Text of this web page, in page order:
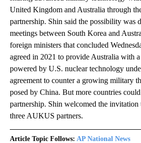
United Kingdom and Australia through
partnership. Shin said the possibility was
meetings between South Korea and
foreign ministers that concluded
agreed in 2021 to provide Australia with
powered by U.S. nuclear technology
agreement to counter a growing military
posed by China. But more countries
partnership. Shin welcomed the
three AUKUS partners.
Article Topic Follows: AP National News